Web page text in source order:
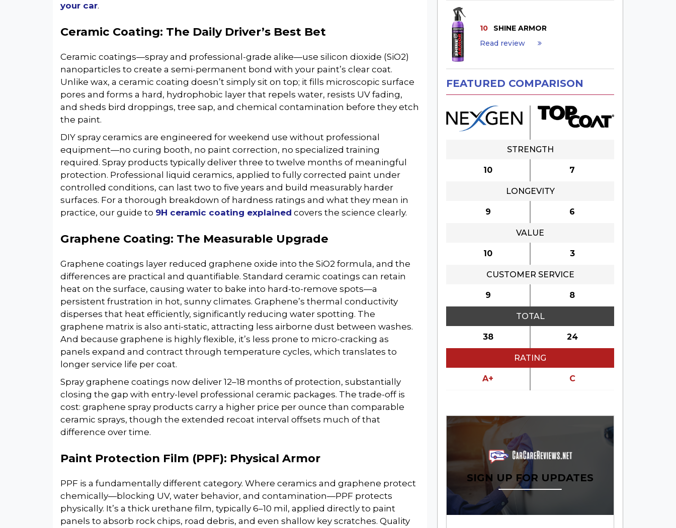
your car.
Ceramic Coating: The Daily Driver’s Best Bet
Ceramic coatings—spray and professional-grade alike—use silicon dioxide (SiO2)
nanoparticles to create a semi-permanent bond with your paint’s clear coat.
Unlike wax, a ceramic coating doesn’t simply sit on top; it fills microscopic surface
pores and forms a hard, hydrophobic layer that repels water, resists UV fading,
and sheds bird droppings, tree sap, and chemical contamination before they etch
the paint.
DIY spray ceramics are engineered for weekend use without professional
equipment—no curing booth, no paint correction, no specialized training
required. Spray products typically deliver three to twelve months of meaningful
protection. Professional liquid ceramics, applied to fully corrected paint under
controlled conditions, can last two to five years and build measurably harder
surfaces. For a thorough breakdown of hardness ratings and what they mean in
practice, our guide to 9H ceramic coating explained covers the science clearly.
Graphene Coating: The Measurable Upgrade
Graphene coatings layer reduced graphene oxide into the SiO2 formula, and the
differences are practical and quantifiable. Standard ceramic coatings can retain
heat on the surface, causing water to bake into hard-to-remove spots—a
persistent frustration in hot, sunny climates. Graphene’s thermal conductivity
disperses that heat efficiently, significantly reducing water spotting. The
graphene matrix is also anti-static, attracting less airborne dust between washes.
And because graphene is highly flexible, it’s less prone to micro-cracking as
panels expand and contract through temperature cycles, which translates to
longer service life per coat.
Spray graphene coatings now deliver 12–18 months of protection, substantially
closing the gap with entry-level professional ceramic packages. The trade-off is
cost: graphene spray products carry a higher price per ounce than comparable
ceramic sprays, though the extended recoat interval offsets much of that
difference over time.
Paint Protection Film (PPF): Physical Armor
PPF is a fundamentally different category. Where ceramics and graphene protect
chemically—blocking UV, water behavior, and contamination—PPF protects
physically. It’s a thick urethane film, typically 6–10 mil, applied directly to paint
panels to absorb rock chips, road debris, and even shallow key scratches. Quality
10
SHINE ARMOR
Read review
FEATURED COMPARISON
STRENGTH
10 7
LONGEVITY
9 6
VALUE
10 3
CUSTOMER SERVICE
9 8
TOTAL
38 24
RATING
A+ C
SIGN UP FOR UPDATES
SIGN UP FOR OUR
WEEKLY NEWSLETTER
GET THE LATEST NEWS, REVIEWS &
UPDATES
No Thanks